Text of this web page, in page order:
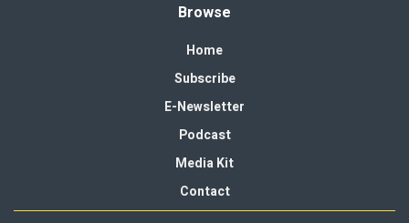
Browse
Home
Subscribe
E-Newsletter
Podcast
Media Kit
Contact